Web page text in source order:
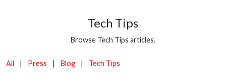
Tech Tips
Browse Tech Tips articles.
All | Press | Blog | Tech Tips